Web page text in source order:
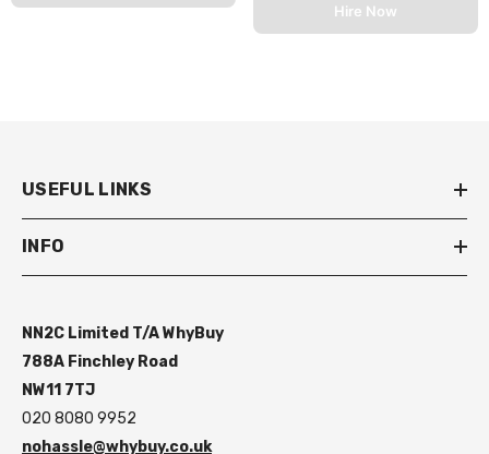
Hire Now
USEFUL LINKS
INFO
NN2C Limited T/A WhyBuy
788A Finchley Road
NW11 7TJ
020 8080 9952
nohassle@whybuy.co.uk